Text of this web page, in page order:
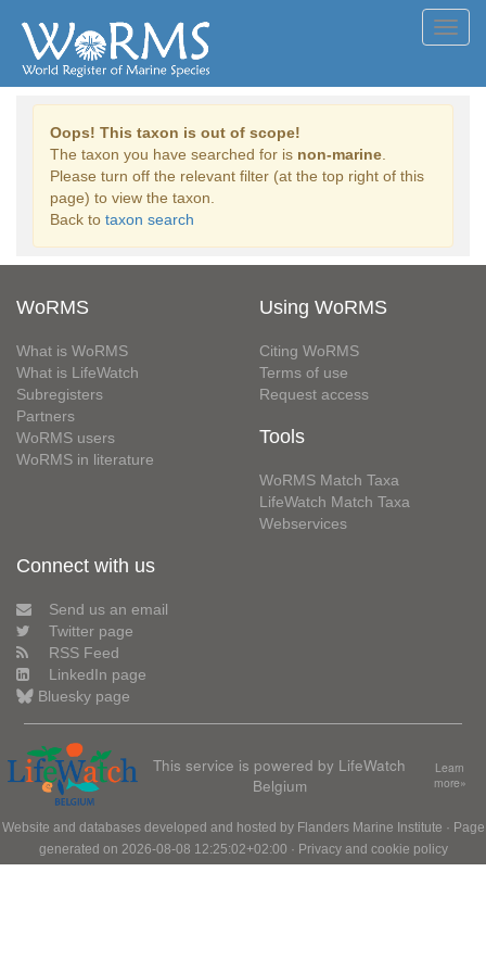
Oops! This taxon is out of scope!
The taxon you have searched for is non-marine
Please turn off the relevant filter (at the top right of this
page) to view the taxon.
Back to taxon search
WoRMS
What is WoRMS
What is LifeWatch
Subregisters
Partners
WoRMS users
WoRMS in literature
Using WoRMS
Citing WoRMS
Terms of use
Request access
Tools
WoRMS Match Taxa
LifeWatch Match Taxa
Webservices
Connect with us
Send us an email
Twitter page
RSS Feed
LinkedIn page
Bluesky page
This service is powered by LifeWatch
Belgium
Learn
more»
Website and databases developed and hosted by Flanders Marine Institute · Page
generated on 2026-08-08 12:25:02+02:00 · Privacy and cookie policy